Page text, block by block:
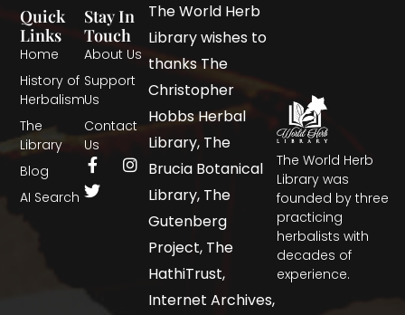
The World Herb
Library was
founded by three
practicing
herbalists with
decades of
experience.
Quick
Links
Home
History of
Herbalism
The
Library
Blog
AI Search
Stay In
Touch
About Us
Support
Us
Contact
Us
The World Herb
Library wishes to
thanks The
Christopher
Hobbs Herbal
Library, The
Brucia Botanical
Library, The
Gutenberg
Project, The
HathiTrust,
Internet Archives,